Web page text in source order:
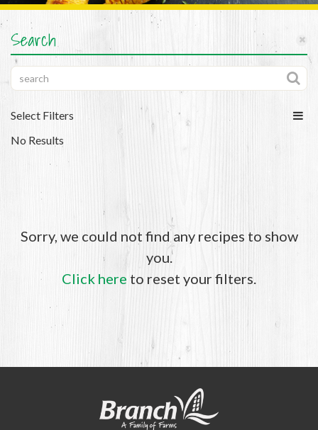
Search
Select Filters
No Results
Sorry, we could not find any recipes to show
you.
Click here to reset your filters.